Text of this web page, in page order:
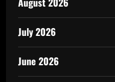
July 2026
June 2026